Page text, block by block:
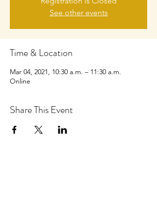
See other events
Time & Location
Mar 04, 2021, 10:30 a.m. – 11:30 a.m.
Online
Share This Event